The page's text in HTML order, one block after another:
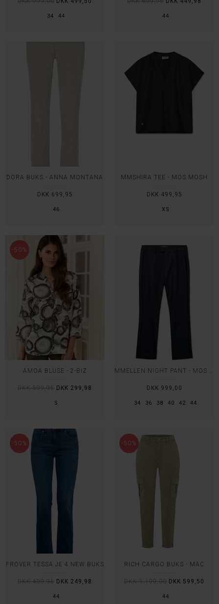
34 44 44
46
DORA BUKS - ANNA MONTANA
DKK 699,95
XS
MMSHIRA TEE - MOS MOSH
DKK 499,95
-50%
S
AMOA BLUSE - 2-BIZ
DKK 599,95 DKK 299,98
34 36 38 40 42 44
MMELLEN NIGHT PANT - MOS MOSH
DKK 999,00
-50%
44
FROVER TESSA JE 4 NEW BUKS
DKK 499,95 DKK 249,98
-50%
44
RICH CARGO BUKS - MAC
DKK 1.199,00 DKK 599,50